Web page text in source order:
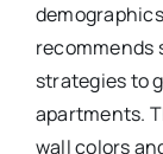
recommends
strategies to
apartments.
wall colors